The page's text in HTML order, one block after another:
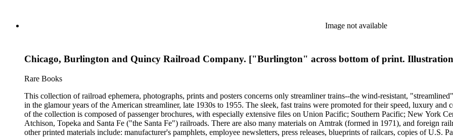
Car of the 1900s. In addition to railroad history, other topics of social and cultural historical interest are: Depictions of African
There are many examples that reflect American cultural and class stereotypes in the early- to mid-20th century. History of food and
Image not available
Chicago, Burlington and Quincy Railroad Company. ["Burlington" across bottom of print.
Rare Books
This collection of railroad ephemera, photographs, prints and posters concerns only streamliner trains--the wind-resistant,
in the glamour years of the American streamliner, late 1930s to 1955. The sleek, fast trains were promoted for their speed, luxury
of the collection is composed of passenger brochures, with especially extensive files on Union Pacific; Southern Pacific; New York
Atchison, Topeka and Santa Fe ("the Santa Fe") railroads. There are also many materials on Amtrak (formed in 1971), and foreign
other printed materials include: manufacturer's pamphlets, employee newsletters, press releases, blueprints of railcars, copies of U.S.